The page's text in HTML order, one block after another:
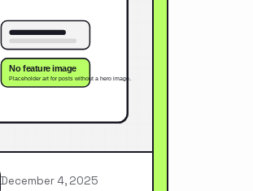
December 4, 2025